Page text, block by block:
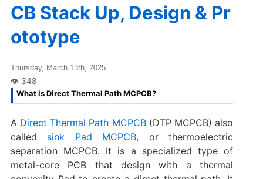
CB Stack Up, Design & Pr
ototype
Thursday, March 13th, 2025
What is Direct Thermal Path MCPCB?
A Direct Thermal Path MCPCB(DTP MCPCB) also
called sink Pad MCPCB, or thermoelectric
separation MCPCB. It is a specialized type of
metal-core PCB that design with a thermal